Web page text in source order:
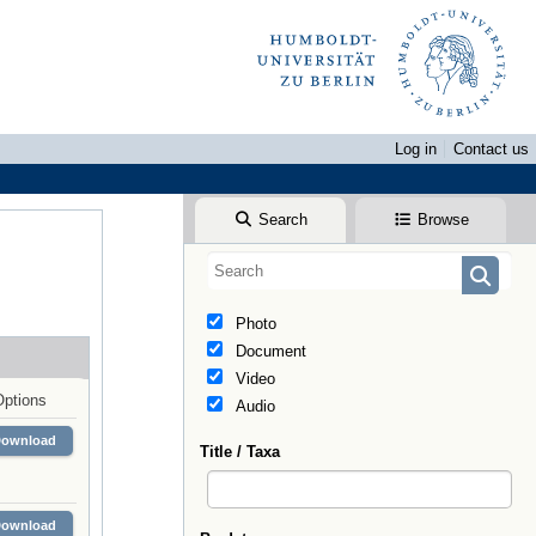
Log in
Contact us
Search Browse
Photo
Document
Video
Audio
Title / Taxa